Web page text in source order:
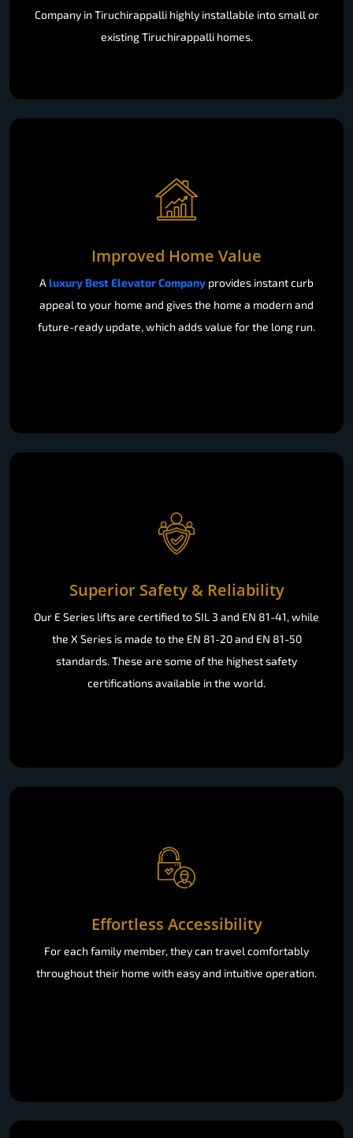
Company in Tiruchirappalli highly installable into small or
existing Tiruchirappalli homes.
Improved Home Value
A luxury Best Elevator Company provides instant curb
appeal to your home and gives the home a modern and
future-ready update, which adds value for the long run.
Superior Safety & Reliability
Our E Series lifts are certified to SIL 3 and EN 81-41, while
the X Series is made to the EN 81-20 and EN 81-50
standards. These are some of the highest safety
certifications available in the world.
Effortless Accessibility
For each family member, they can travel comfortably
throughout their home with easy and intuitive operation.